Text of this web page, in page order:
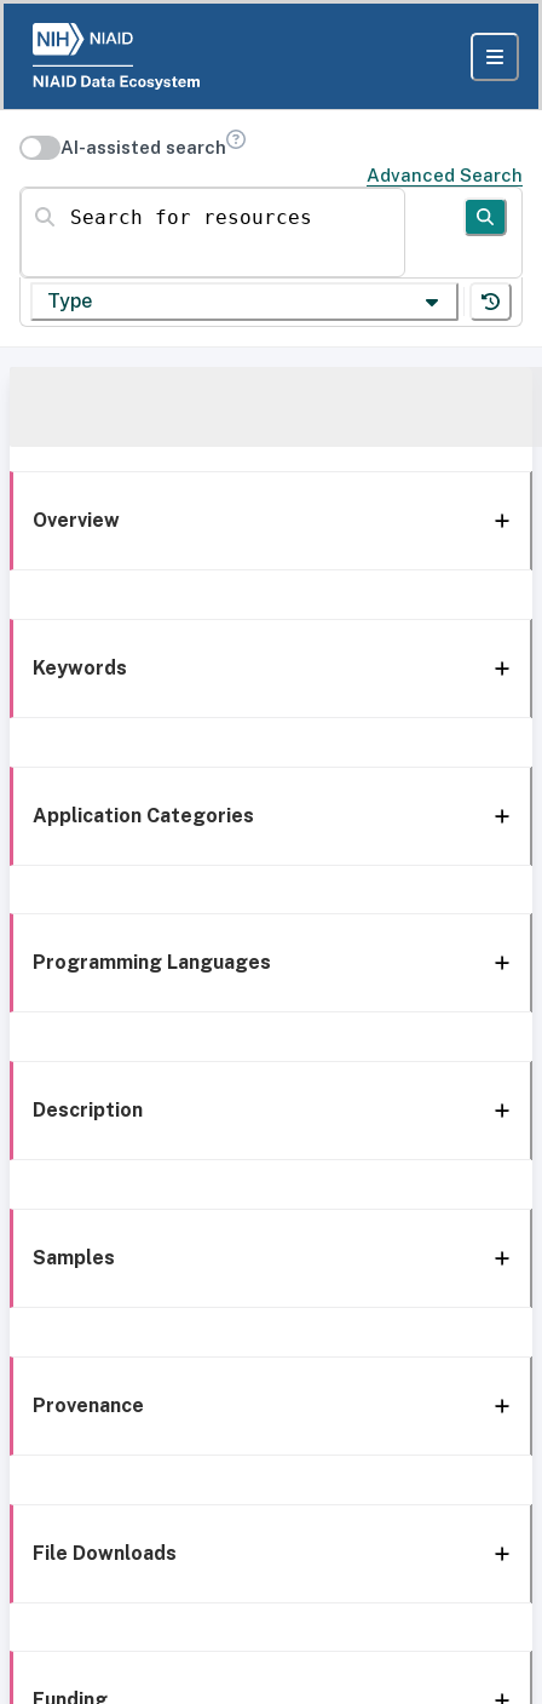
AI-assisted search
Advanced Search
Search for resources
Type
Overview
Keywords
Application Categories
Programming Languages
Description
Samples
Provenance
File Downloads